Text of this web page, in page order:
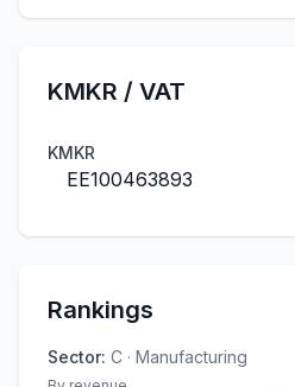
KMKR / VAT
KMKR
EE100463893
Rankings
Sector: C · Manufacturing